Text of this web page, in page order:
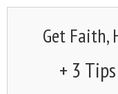
Get Faith,
+ 3